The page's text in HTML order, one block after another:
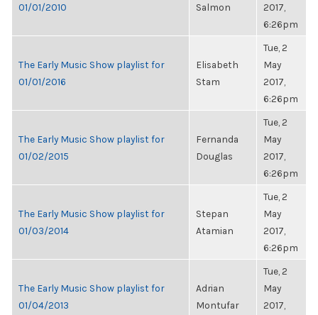
01/01/2010
Salmon
2017,
6:26pm
The Early Music Show playlist for
01/01/2016
Elisabeth
Stam
Tue, 2
May
2017,
6:26pm
The Early Music Show playlist for
01/02/2015
Fernanda
Douglas
Tue, 2
May
2017,
6:26pm
The Early Music Show playlist for
01/03/2014
Stepan
Atamian
Tue, 2
May
2017,
6:26pm
The Early Music Show playlist for
01/04/2013
Adrian
Montufar
Tue, 2
May
2017,